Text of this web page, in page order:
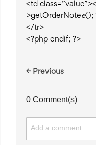
<td
>getOrderNotee();
</tr>
<?php endif; ?>
← Previous
0 Comment(s)